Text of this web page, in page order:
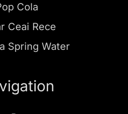
Cola
Ceai Rece
Spring Water